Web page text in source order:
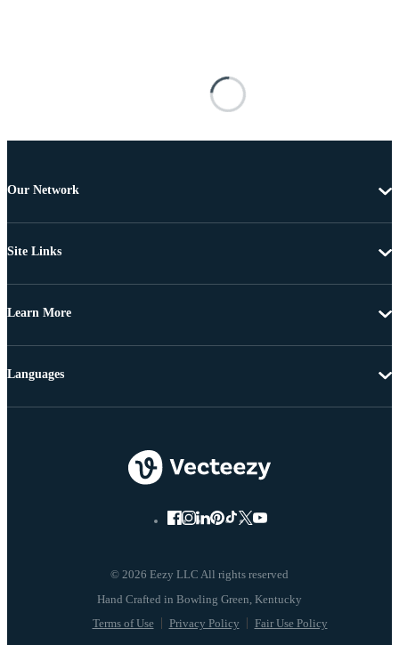
Our Network
Site Links
Learn More
© 2026 Eezy LLC All rights reserved
Terms of Use Privacy Policy Fair Use Policy
Languages